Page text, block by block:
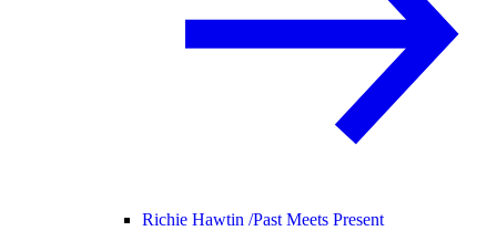
Richie Hawtin /Past Meets Present